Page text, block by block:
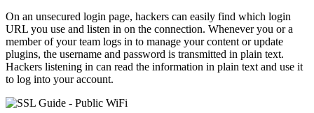
On an unsecured login page, hackers can easily find which login
URL you use and listen in on the connection. Whenever you or a
member of your team logs in to manage your content or update
plugins, the username and password is transmitted in plain text.
Hackers listening in can read the information in plain text and use it
to log into your account.